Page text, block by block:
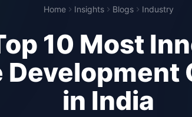
Home Insights Blogs Industry
10 Most
in India